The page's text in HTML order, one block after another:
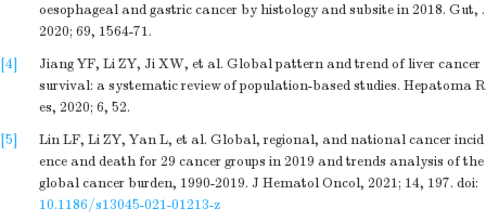
oesophageal and gastric cancer by histology and subsite in 2018. Gut, .
2020; 69, 1564-71.
[4]
Jiang YF, Li ZY, Ji XW, et al. Global pattern and trend of liver cancer
survival: a systematic review of population-based studies. Hepatoma R
es, 2020; 6, 52.
[5]
Lin LF, Li ZY, Yan L, et al. Global, regional, and national cancer incid
ence and death for 29 cancer groups in 2019 and trends analysis of the
global cancer burden, 1990-2019. J Hematol Oncol, 2021; 14, 197. doi:
10.1186/s13045-021-01213-z